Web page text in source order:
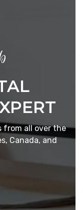
from all over the
Canada, and